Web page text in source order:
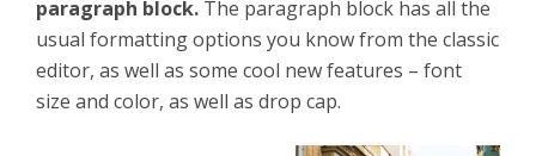
paragraph block. The paragraph block has all the
usual formatting options you know from the classic
editor, as well as some cool new features – font
size and color, as well as drop cap.